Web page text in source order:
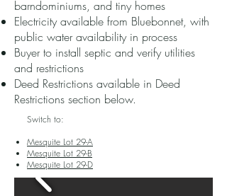
barndominiums, and tiny homes
Electricity available from Bluebonnet, with
public water availability in process
Buyer to install septic and verify utilities
and restrictions
Deed Restrictions available in Deed
Restrictions section below.​
Switch to:
Mesquite Lot 29-A
Mesquite Lot 29-B
Mesquite Lot 29-D